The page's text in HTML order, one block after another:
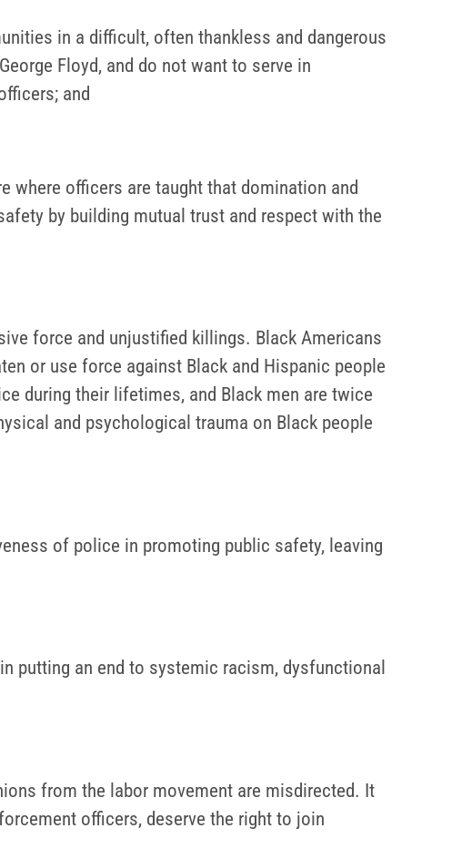
in a difficult, often thankless and dangerous
Floyd, and do not want to serve in
and
where officers are taught that domination and
by building mutual trust and respect with the
force and unjustified killings. Black Americans
or use force against Black and Hispanic people
during their lifetimes, and Black men are twice
and psychological trauma on Black people
of police in promoting public safety, leaving
putting an end to systemic racism, dysfunctional
from the labor movement are misdirected. It
officers, deserve the right to join